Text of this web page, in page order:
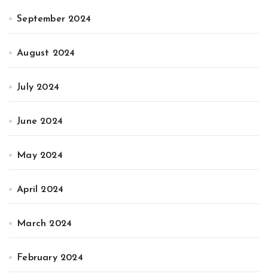
September 2024
August 2024
July 2024
June 2024
May 2024
April 2024
March 2024
February 2024